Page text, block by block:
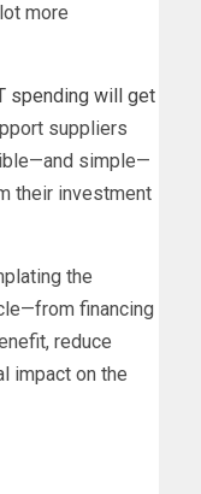
more
spending will get
suppliers
simple—
their investment
the
financing
reduce
impact on the